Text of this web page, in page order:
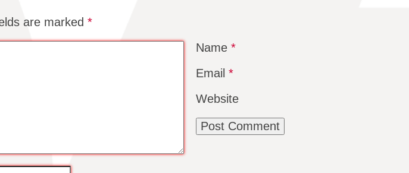
are marked *
Name *
Email *
Website